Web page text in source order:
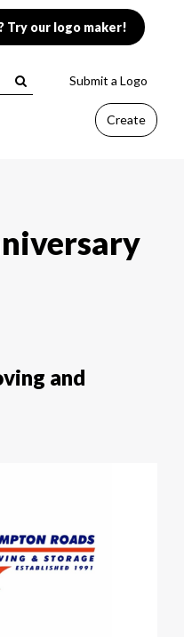
Try our logo maker!
Submit a Logo
Create
and